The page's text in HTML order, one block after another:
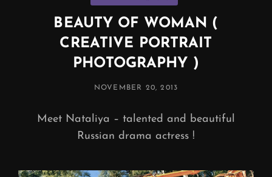
BEAUTY OF WOMAN (
CREATIVE PORTRAIT
PHOTOGRAPHY )
POSTED
NOVEMBER 20, 2013
Meet Nataliya – talented and beautiful
Russian drama actress !